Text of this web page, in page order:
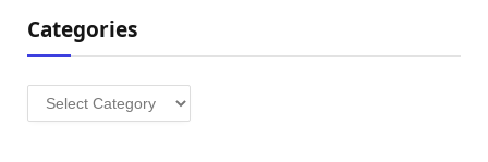
Categories
Categories